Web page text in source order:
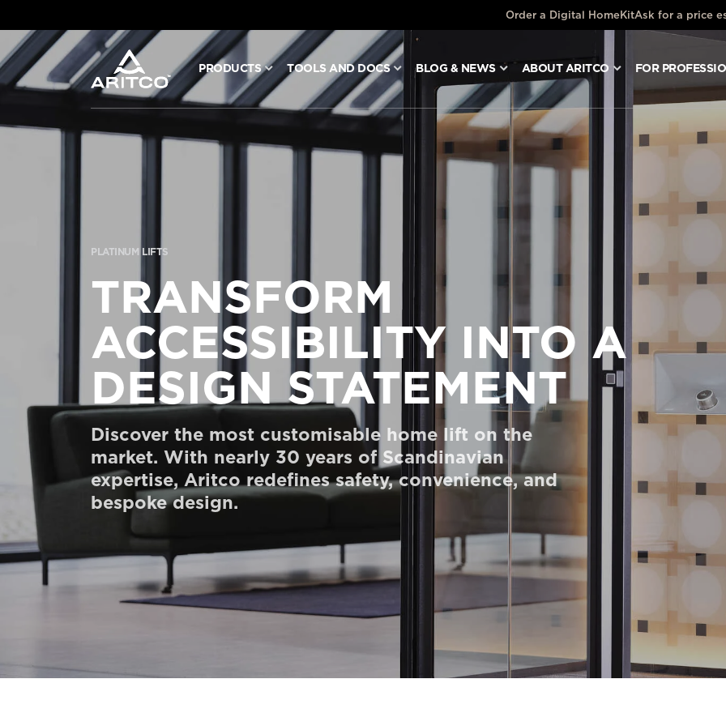
Order a Digital HomeKitAsk for a price
PRODUCTS TOOLS AND DOCS BLOG & NEWS ABOUT ARITCO FOR
PRODUCTS
TOOLS AND DOCS
ABOUT ARITCO
FOR PROFESSIONALS
Order a Digital HomeKit
Ask for a price estimate
Contact us
Newsletter Signup
FAQ
Contact us
PLATINUM LIFTS
TRANSFORM
ACCESSIBILITY INTO A
DESIGN STATEMENT
Discover the most customisable home lift on the
market. With nearly 30 years of Scandinavian
expertise, Aritco redefines safety, convenience, and
bespoke design.